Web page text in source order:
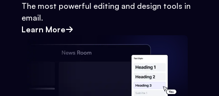
The most powerful editing and design tools in
email.
Learn More